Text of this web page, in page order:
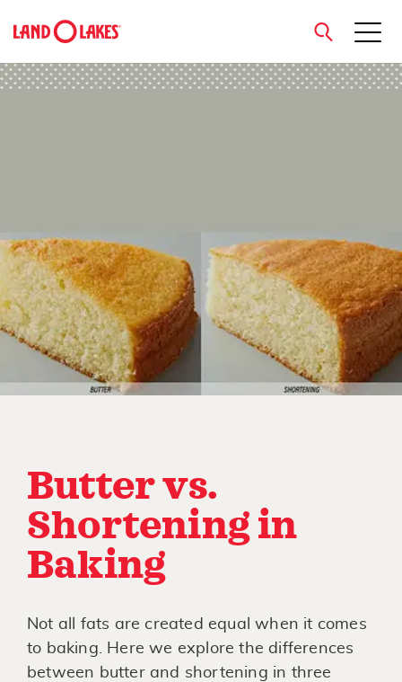
close
Butter vs.
Shortening in
Baking
Not all fats are created equal when it comes
to baking. Here we explore the differences
between butter and shortening in three